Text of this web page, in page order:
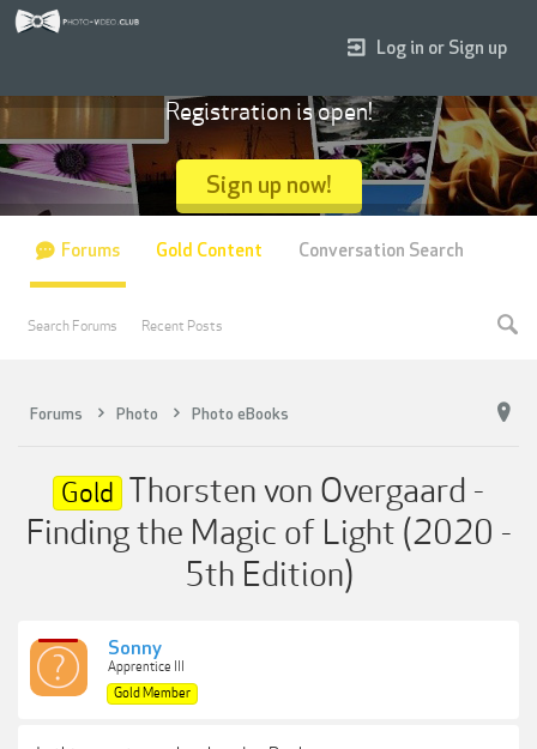
Forums Photo Photo eBooks
Gold Thorsten von Overgaard -
Finding the Magic of Light (2020 -
5th Edition)
Sonny
Apprentice III
Gold Member
Log in or Sign up
Registration is open!
Sign up now!
Forums
Search Forums Recent Posts
Gold Content Conversation Search